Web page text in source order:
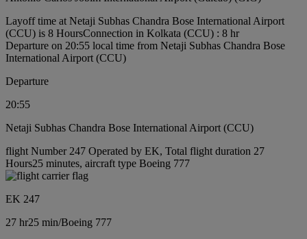
Layoff time at Netaji Subhas Chandra Bose International Airport
(CCU) is 8 HoursConnection in Kolkata (CCU) : 8 hr
Departure on 20:55 local time from Netaji Subhas Chandra Bose
International Airport (CCU)
Departure
20:55
Netaji Subhas Chandra Bose International Airport (CCU)
flight Number 247 Operated by EK, Total flight duration 27
Hours25 minutes, aircraft type Boeing 777
EK 247
27 hr25 min/Boeing 777